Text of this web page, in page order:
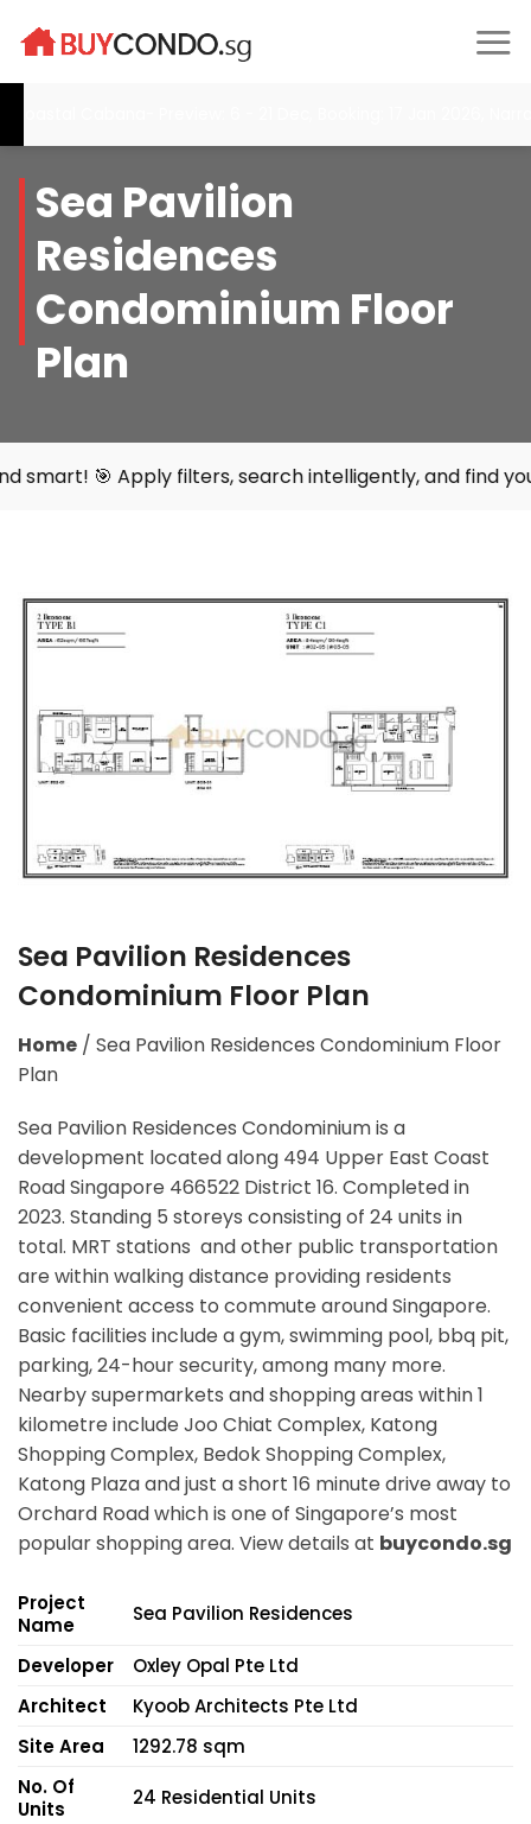
Sea Pavilion
Residences
Condominium Floor
Plan
filters, search intelligently, and find your perfect
Sea Pavilion Residences
Condominium Floor Plan
Home / Sea Pavilion Residences Condominium Floor
Plan
Sea Pavilion Residences Condominium is a
development located along 494 Upper East Coast
Road Singapore 466522 District 16. Completed in
2023. Standing 5 storeys consisting of 24 units in
total. MRT stations and other public transportation
are within walking distance providing residents
convenient access to commute around Singapore.
Basic facilities include a gym, swimming pool, bbq pit,
parking, 24-hour security, among many more.
Nearby supermarkets and shopping areas within 1
kilometre include Joo Chiat Complex, Katong
Shopping Complex, Bedok Shopping Complex,
Katong Plaza and just a short 16 minute drive away to
Orchard Road which is one of Singapore’s most
popular shopping area. View details at buycondo.sg
Project
Name
Sea Pavilion Residences
Developer
Oxley Opal Pte Ltd
Architect
Kyoob Architects Pte Ltd
Site Area
1292.78 sqm
No. Of
Units
24 Residential Units